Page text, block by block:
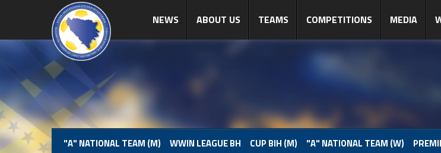
NEWS ABOUT US TEAMS COMPETITIONS MEDIA
"A" NATIONAL TEAM (M) WWIN LEAGUE BH CUP BIH (M) "A" NATIONAL TEAM (W)